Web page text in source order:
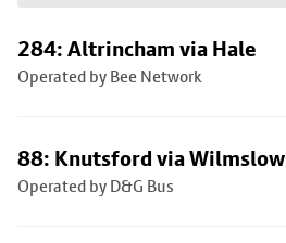
284: Altrincham via Hale
Operated by Bee Network
88: Knutsford via Wilmslow
Operated by D&G Bus